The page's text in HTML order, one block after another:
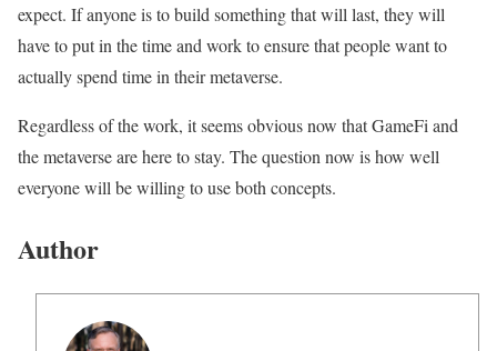
expect. If anyone is to build something that will last, they will
have to put in the time and work to ensure that people want to
actually spend time in their metaverse.
Regardless of the work, it seems obvious now that GameFi and
the metaverse are here to stay. The question now is how well
everyone will be willing to use both concepts.
Author